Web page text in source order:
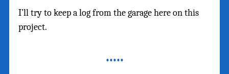
I’ll try to keep a log from the garage here on this
project.